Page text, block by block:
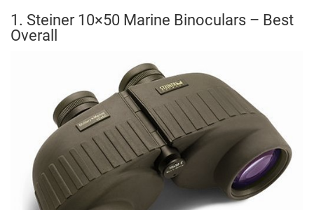
1. Steiner 10×50 Marine Binoculars – Best
Overall